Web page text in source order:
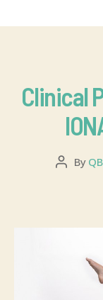
Clinical
By